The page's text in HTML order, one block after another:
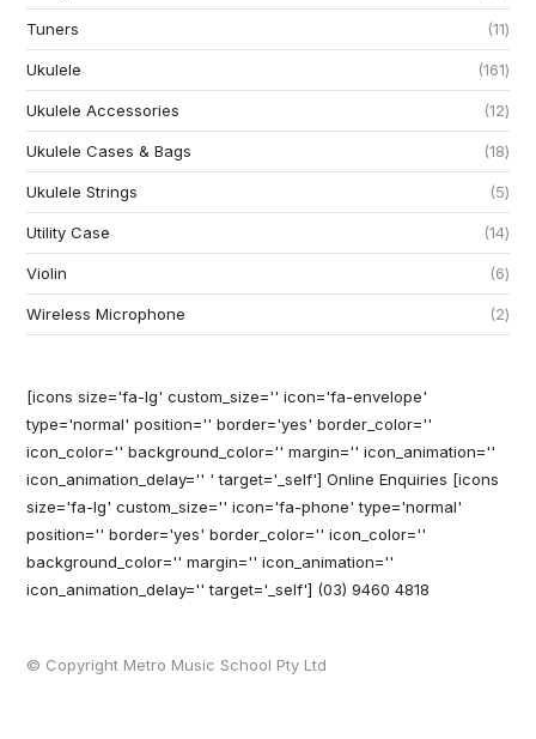
Tuners 11
Ukulele 161
Ukulele Accessories 12
Ukulele Cases & Bags 18
Ukulele Strings 5
Utility Case 14
Violin 6
Wireless Microphone 2
[icons size='fa-lg' custom_size='' icon='fa-envelope'
type='normal' position='' border='yes' border_color=''
icon_color='' background_color='' margin='' icon_animation=''
icon_animation_delay='' ' target='_self'] Online Enquiries [icons
size='fa-lg' custom_size='' icon='fa-phone' type='normal'
position='' border='yes' border_color='' icon_color=''
background_color='' margin='' icon_animation=''
icon_animation_delay='' target='_self'] (03) 9460 4818
© Copyright Metro Music School Pty Ltd